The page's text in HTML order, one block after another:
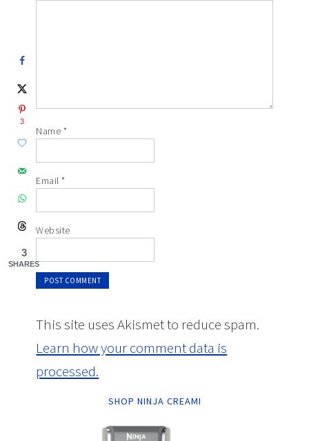
Name *
Email*
Website
This site uses Akismet to reduce spam.
Learn how your comment data is
processed.
SHOP NINJA CREAMI
3
3
SHARES